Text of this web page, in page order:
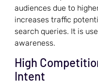
audiences due to
increases traffic
search queries. It is
awareness.
High
Intent